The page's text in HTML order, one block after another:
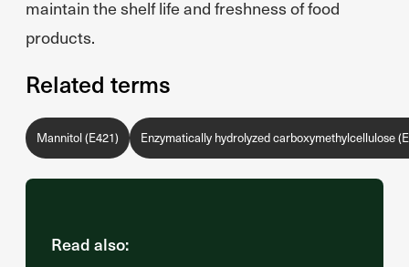
maintain the shelf life and freshness of food
products.
Related terms
Mannitol (E421) Enzymatically hydrolyzed carboxymethylcellulose
Read also: